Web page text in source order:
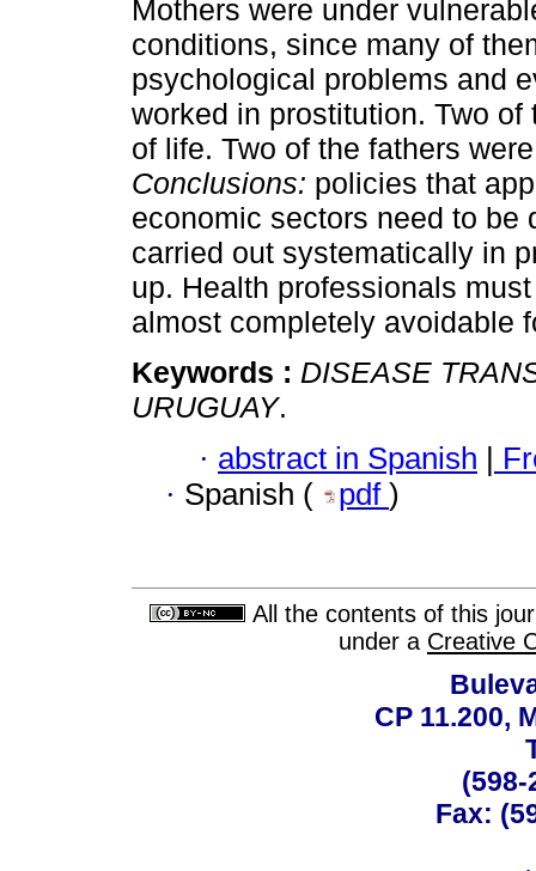
Mothers were under
conditions, since many of
psychological problems and
worked in prostitution. Two of
of life. Two of the fathers
Conclusions: policies that
economic sectors need to be
carried out systematically in
up. Health professionals
almost completely avoidable
Keywords : DISEASE
URUGUAY.
· abstract in Spanish |
· Spanish ( pdf )
All the contents of this
under a Creative
CP 11.200,
(598-
Fax: